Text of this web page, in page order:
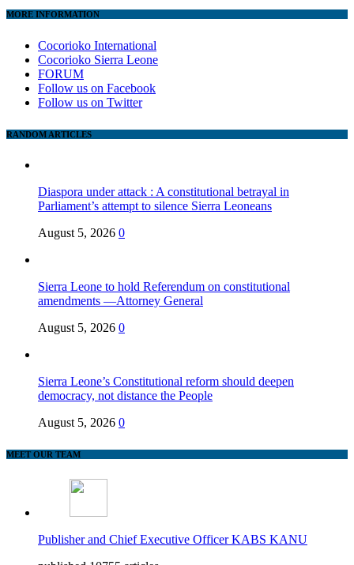
MORE INFORMATION
Cocorioko International
Cocorioko Sierra Leone
FORUM
Follow us on Facebook
Follow us on Twitter
RANDOM ARTICLES
Diaspora under attack : A constitutional betrayal in
Parliament’s attempt to silence Sierra Leoneans
August 5, 2026 0
Sierra Leone to hold Referendum on constitutional
amendments —Attorney General
August 5, 2026 0
Sierra Leone’s Constitutional reform should deepen
democracy, not distance the People
August 5, 2026 0
MEET OUR TEAM
Publisher and Chief Executive Officer KABS KANU